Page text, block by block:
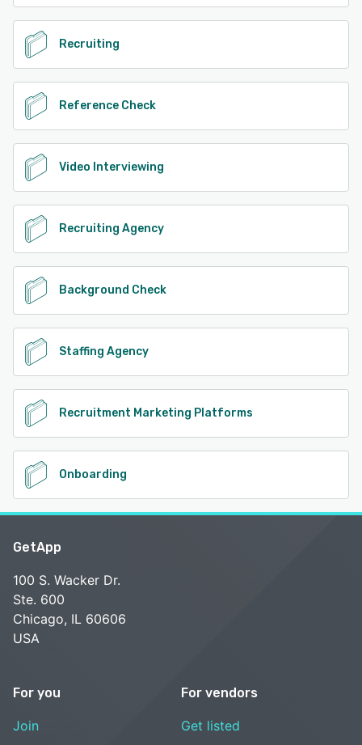
Recruiting
Reference Check
Video Interviewing
Recruiting Agency
Background Check
Staffing Agency
Recruitment Marketing Platforms
Onboarding
GetApp
100 S. Wacker Dr.
Ste. 600
Chicago, IL 60606
USA
For you
Join
For vendors
Get listed